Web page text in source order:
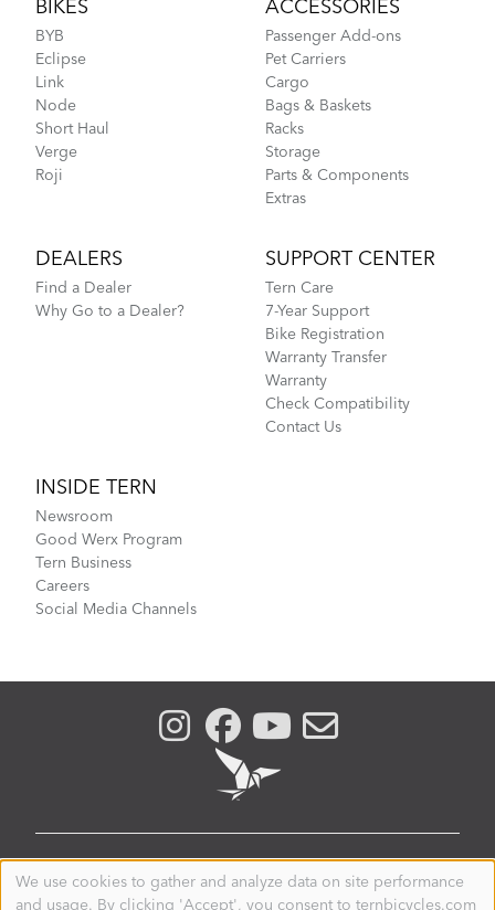
BIKES
BYB
Eclipse
Link
Node
Short Haul
Verge
Roji
ACCESSORIES
Passenger Add-ons
Pet Carriers
Cargo
Bags & Baskets
Racks
Storage
Parts & Components
Extras
DEALERS
Find a Dealer
Why Go to a Dealer?
SUPPORT CENTER
Tern Care
7-Year Support
Bike Registration
Warranty Transfer
Warranty
Check Compatibility
Contact Us
INSIDE TERN
Newsroom
Good Werx Program
Tern Business
Careers
Social Media Channels
PHILIPPINES
Use
We use cookies to gather and analyze data on site performance
and usage. By clicking 'Accept', you consent to ternbicycles.com